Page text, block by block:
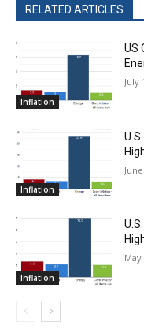
RELATED ARTICLES
Inflation
US
July
Inflation
Inflation
May